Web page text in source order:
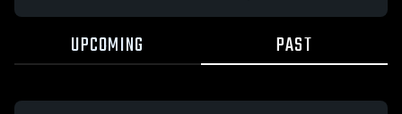
UPCOMING PAST